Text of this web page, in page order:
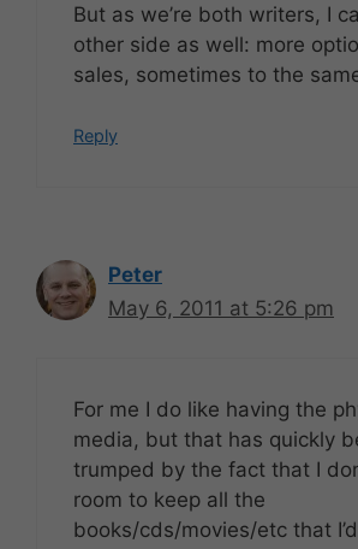
But as we’re both writers, I
other side as well: more
sales, sometimes to the
Reply
Peter
May 6, 2011 at 5:26 pm
For me I do like having the
media, but that has quickly
trumped by the fact that I
room to keep all the
books/cds/movies/etc that